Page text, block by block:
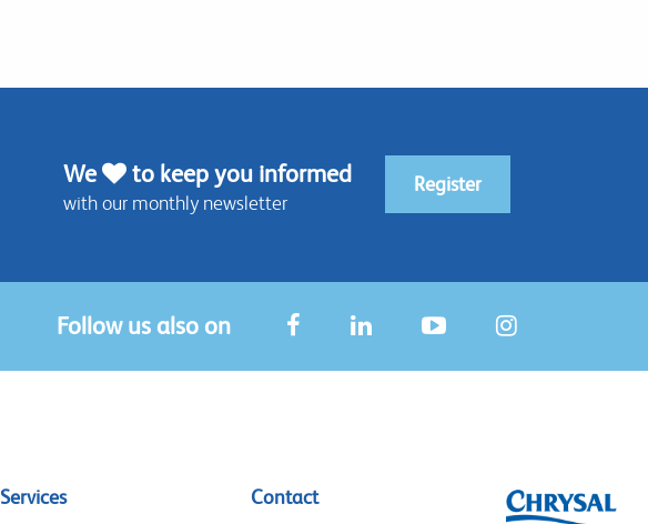
We to keep you informed
with our monthly newsletter
Register
Follow us also on
Services Contact